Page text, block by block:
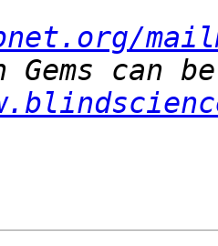
Gems can